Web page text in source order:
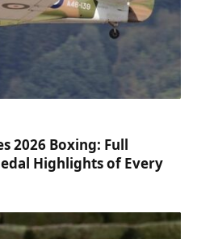
2026 Boxing: Full
Highlights of Every